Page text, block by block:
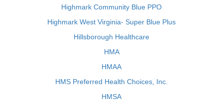
Highmark Community Blue PPO
Highmark West Virginia- Super Blue Plus
Hillsborough Healthcare
HMA
HMAA
HMS Preferred Health Choices, Inc.
HMSA